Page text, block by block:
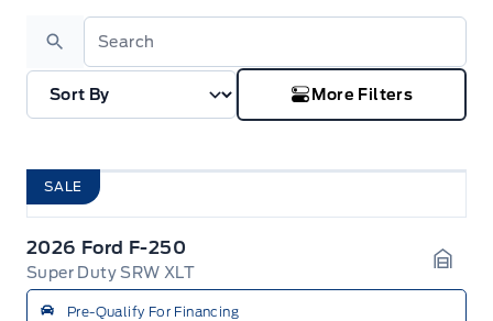
Search
More Filters
SALE
2026 Ford F-250
Super Duty SRW XLT
Pre-Qualify For Financing